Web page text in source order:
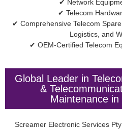
✔ Network
✔ Telecom
✔ Comprehensive Telecom
Logistics, and
✔ OEM-Certified Telecom
Global Leader in
&
Maintenance
Screamer Electronic Services